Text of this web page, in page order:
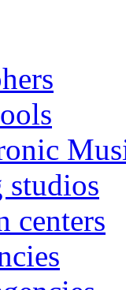
studios
centers